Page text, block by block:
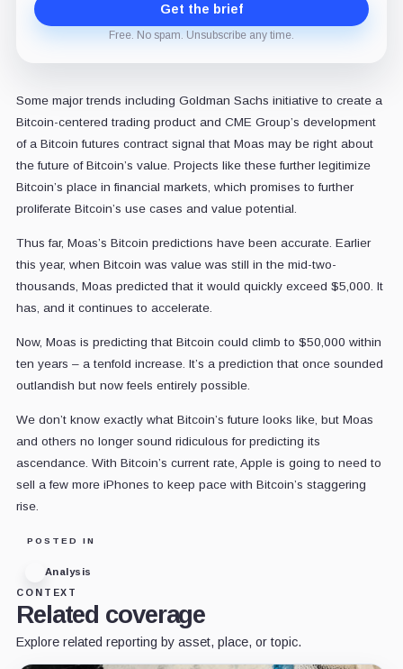
Get the brief
Free. No spam. Unsubscribe any time.
Some major trends including Goldman Sachs initiative to create a
Bitcoin-centered trading product and CME Group’s development
of a Bitcoin futures contract signal that Moas may be right about
the future of Bitcoin’s value. Projects like these further legitimize
Bitcoin’s place in financial markets, which promises to further
proliferate Bitcoin’s use cases and value potential.
Thus far, Moas’s Bitcoin predictions have been accurate. Earlier
this year, when Bitcoin was value was still in the mid-two-
thousands, Moas predicted that it would quickly exceed $5,000. It
has, and it continues to accelerate.
Now, Moas is predicting that Bitcoin could climb to $50,000 within
ten years – a tenfold increase. It’s a prediction that once sounded
outlandish but now feels entirely possible.
We don’t know exactly what Bitcoin’s future looks like, but Moas
and others no longer sound ridiculous for predicting its
ascendance. With Bitcoin’s current rate, Apple is going to need to
sell a few more iPhones to keep pace with Bitcoin’s staggering
rise.
POSTED IN
Analysis
CONTEXT
Related coverage
Explore related reporting by asset, place, or topic.